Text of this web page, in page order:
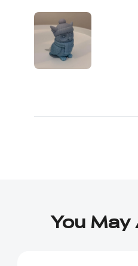
You May